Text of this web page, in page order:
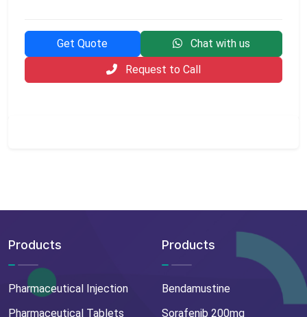
Get Quote
Chat with us
Request to Call
Products
Pharmaceutical Injection
Pharmaceutical Tablets
Products
Bendamustine
Sorafenib 200mg